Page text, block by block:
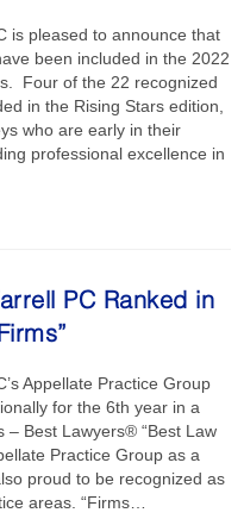
is pleased to announce that
been included in the 2022
Four of the 22 recognized
in the Rising Stars edition,
who are early in their
professional excellence in
PC Ranked in
Appellate Practice Group
for the 6th year in a
– Best Lawyers® “Best Law
Practice Group as a
proud to be recognized as
areas. “Firms…